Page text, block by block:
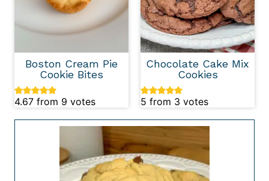
Boston Cream Pie
Cookie Bites
4.67 from 9 votes
Chocolate Cake Mix
Cookies
5 from 3 votes